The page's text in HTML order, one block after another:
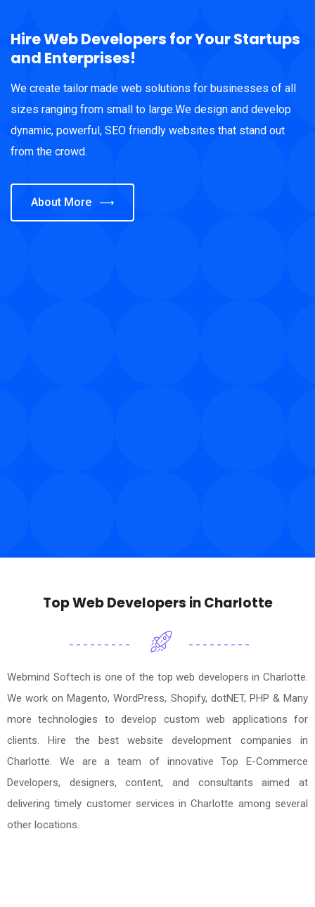
Hire Web Developers for Your Startups
and Enterprises!
We create tailor made web solutions for businesses of all
sizes ranging from small to large.We design and develop
dynamic, powerful, SEO friendly websites that stand out
from the crowd.
About More
Top Web Developers in Charlotte
Webmind Softech is one of the top web developers in Charlotte.
We work on Magento, WordPress, Shopify, dotNET, PHP & Many
more technologies to develop custom web applications for
clients. Hire the best website development companies in
Charlotte. We are a team of innovative Top E-Commerce
Developers, designers, content, and consultants aimed at
delivering timely customer services in Charlotte among several
other locations.